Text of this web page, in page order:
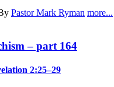
Pastor Mark Ryman more...
– part 164
2:25–29